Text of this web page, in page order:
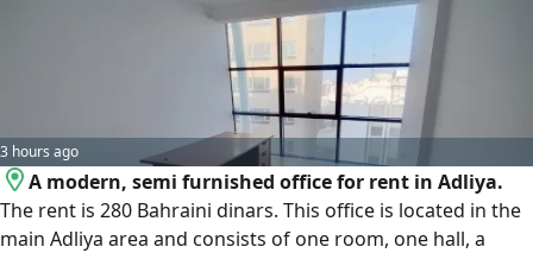
3 hours ago
A modern, semi furnished office for rent in Adliya.
The rent is 280 Bahraini dinars. This office is located in the
main Adliya area and consists of one room, one hall, a